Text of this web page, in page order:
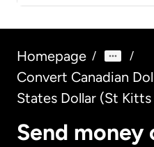
Homepage / /
Convert Canadian
States Dollar (St
Send money